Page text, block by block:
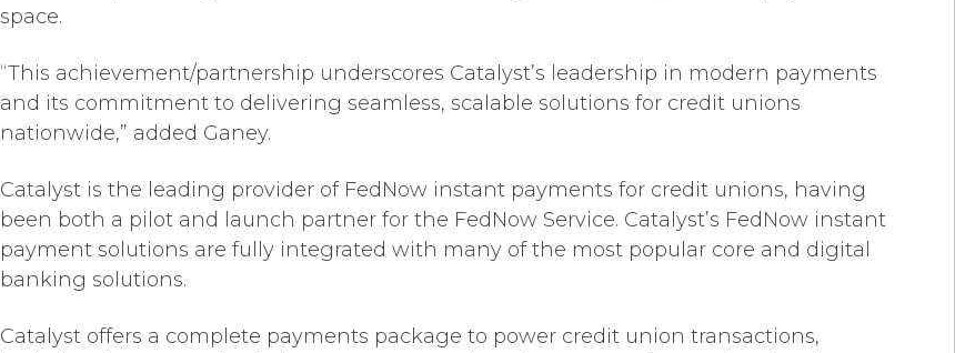
space.
“This achievement/partnership underscores Catalyst’s leadership in modern payments
and its commitment to delivering seamless, scalable solutions for credit unions
nationwide,” added Ganey.
Catalyst is the leading provider of FedNow instant payments for credit unions, having
been both a pilot and launch partner for the FedNow Service. Catalyst’s FedNow instant
payment solutions are fully integrated with many of the most popular core and digital
banking solutions.
Catalyst offers a complete payments package to power credit union transactions,